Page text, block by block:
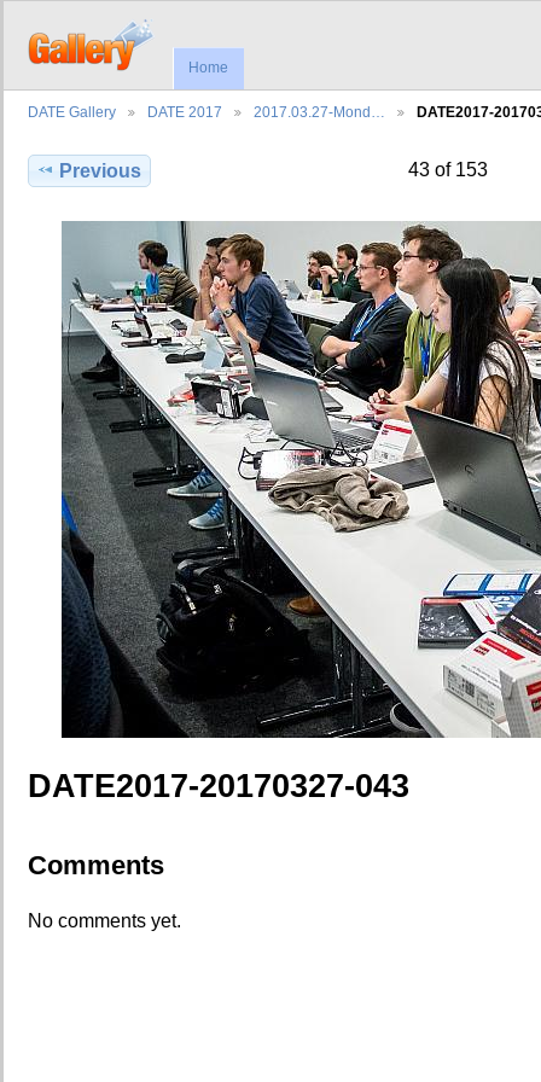
Home
DATE Gallery DATE 2017 2017.03.27-Mond… DATE2017-
Previous 43 of 153
DATE2017-20170327-043
Comments
No comments yet.